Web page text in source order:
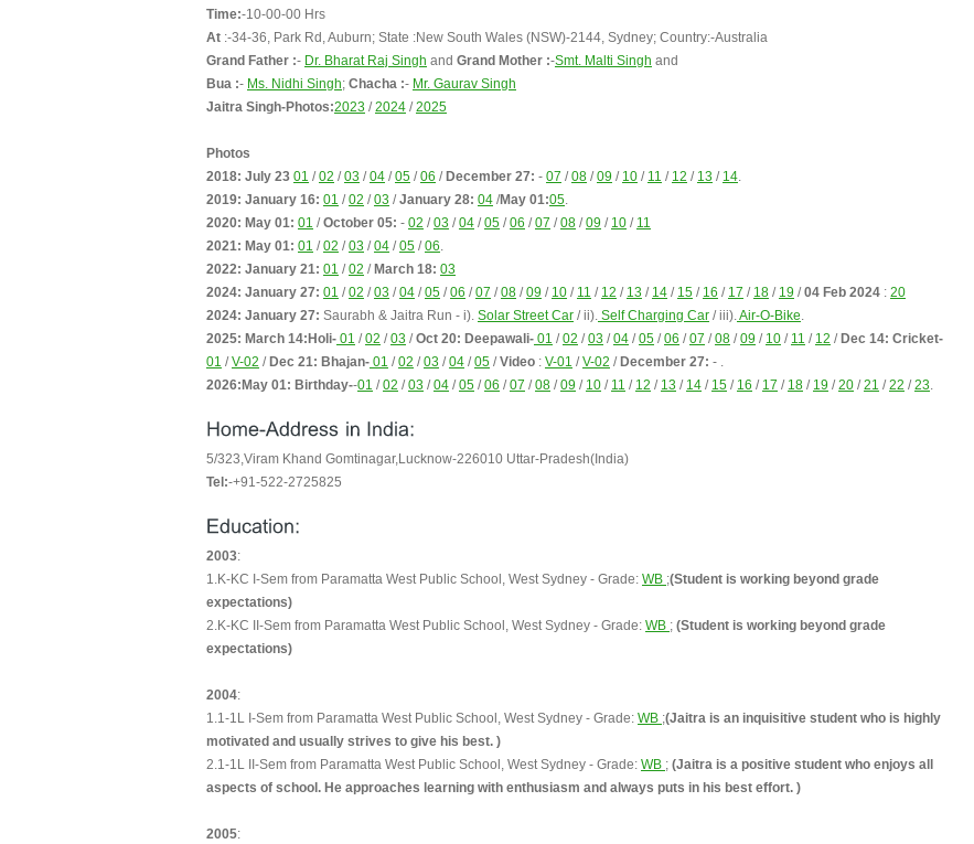
Time:-10-00-00 Hrs
At :-34-36, Park Rd, Auburn; State :New South Wales (NSW)-2144, Sydney; Country:-Australia
Grand Father :- Dr. Bharat Raj Singh and Grand Mother :-Smt. Malti Singh and
Bua :- Ms. Nidhi Singh; Chacha :- Mr. Gaurav Singh
Jaitra Singh-Photos:2023 /2024 /2025
Photos
2018: July 23 01 /02 /03 /04 /05 /06 / December 27: - 07 /08 /09 / 10 / 11 / 12 / 13 / 14.
2019: January 16: 01 /02 /03 /January 28: 04 /May 01:05.
2020: May 01: 01 /October 05: - 02 /03 /04 /05 /06 /07 /08 /09 / 10 / 11
2021: May 01: 01 /02 /03 /04 /05 /06.
2022: January 21: 01 /02 / March 18: 03
2024: January 27: 01 /02 /03 /04 /05 /06 /07 /08 /09 / 10 / 11 / 12 / 13 / 14 / 15 / 16 / 17 / 18 / 19 /04 Feb 2024 : 20
2024: January 27: Saurabh & Jaitra Run - i). Solar Street Car / ii). Self Charging Car / iii).Air-O-Bike.
2025: March 14:Holi- 01 /02 /03 /Oct 20: Deepawali- 01 /02 /03 /04 /05 /06 /07 /08 /09 / 10 / 11 / 12 / Dec 14: Cricket-
01 /V-02 / Dec 21: Bhajan- 01 /02 /03 /04 /05 /Video : V-01 /V-02 / December 27: - .
2026:May 01: Birthday--01 /02 /03 /04 /05 /06 /07 /08 /09 / 10 / 11 / 12 / 13 / 14 / 15 / 16 / 17 / 18 / 19 /20 /21 /22 /23.
5/323,Viram Khand Gomtinagar,Lucknow-226010 Uttar-Pradesh(India)
Tel:-+91-522-2725825
2003:
1.K-KC I-Sem from Paramatta West Public School, West Sydney - Grade: WB ;(Student is working beyond grade
expectations)
2.K-KC II-Sem from Paramatta West Public School, West Sydney - Grade: WB ; (Student is working beyond grade
expectations)
2004:
1.1-1L I-Sem from Paramatta West Public School, West Sydney - Grade: WB ;(Jaitra is an inquisitive student who is highly
motivated and usually strives to give his best. )
2.1-1L II-Sem from Paramatta West Public School, West Sydney - Grade: WB ; (Jaitra is a positive student who enjoys all
aspects of school. He approaches learning with enthusiasm and always puts in his best effort. )
2005: